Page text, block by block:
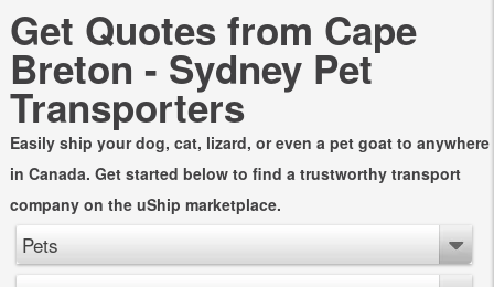
Get Quotes from Cape
Breton - Sydney Pet
Transporters
Easily ship your dog, cat, lizard, or even a pet goat to anywhere
in Canada. Get started below to find a trustworthy transport
company on the uShip marketplace.
Pets